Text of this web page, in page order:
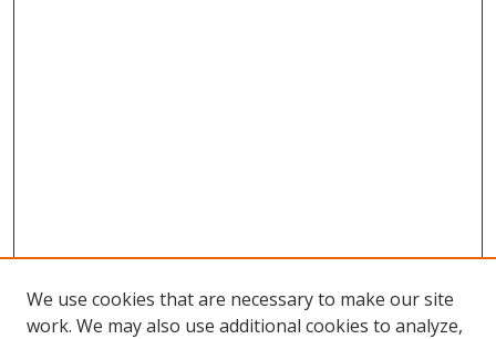
We use cookies that are necessary to make our site
work. We may also use additional cookies to analyze,